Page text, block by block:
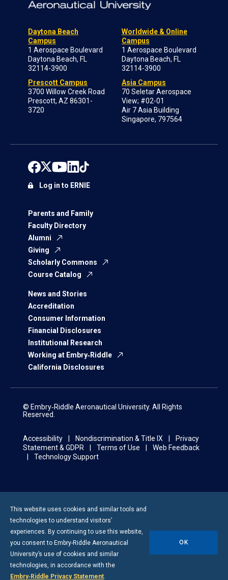
Daytona Beach
Campus
1 Aerospace Boulevard
Daytona Beach, FL
32114-3900
Prescott Campus
3700 Willow Creek Road
Prescott, AZ 86301-
3720
Worldwide & Online
Campus
1 Aerospace Boulevard
Daytona Beach, FL
32114-3900
Asia Campus
70 Seletar Aerospace
View; #02-01
Air 7 Asia Building
Singapore, 797564
Parents and Family
Faculty Directory
Alumni
Giving
Scholarly Commons
Course Catalog
News and Stories
Accreditation
Consumer Information
Financial Disclosures
Institutional Research
Working at Embry‑Riddle
California Disclosures
Log in to ERNIE
© Embry‑Riddle Aeronautical University. All Rights
Reserved.
Accessibility Nondiscrimination & Title IX
Privacy
Statement & GDPR
Terms of Use
Web Feedback
Technology Support
This website uses cookies and similar tools and
technologies to understand visitors’
experiences. By continuing to use this website,
you consent to Embry-Riddle Aeronautical
University’s use of cookies and similar
technologies, in accordance with the
Embry‑Riddle Privacy Statement.
OK